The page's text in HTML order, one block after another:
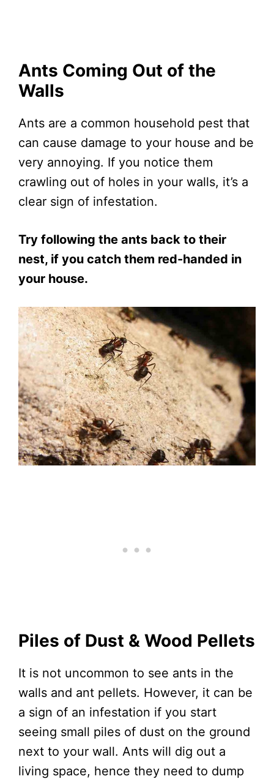
Ants Coming Out of the
Walls
Ants are a common household pest that
can cause damage to your house and be
very annoying. If you notice them
crawling out of holes in your walls, it’s a
clear sign of infestation.
Try following the ants back to their
nest, if you catch them red-handed in
your house.
Piles of Dust & Wood Pellets
It is not uncommon to see ants in the
walls and ant pellets. However, it can be
a sign of an infestation if you start
seeing small piles of dust on the ground
next to your wall. Ants will dig out a
living space, hence they need to dump